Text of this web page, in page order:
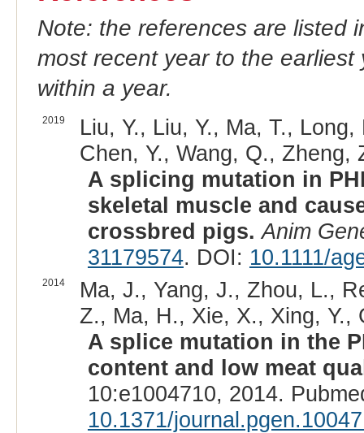
Note: the references are listed
most recent year to the
within a year.
2019
Liu, Y., Liu, Y., Ma, T.,
Chen, Y., Wang, Q., Zheng,
A splicing mutation in
skeletal muscle and
crossbred pigs. Anim
31179574. DOI: 10.1111/
2014
Ma, J., Yang, J., Zhou, L.,
Z., Ma, H., Xie, X., Xing, Y.,
A splice mutation in the
content and low meat
10:e1004710, 2014.
10.1371/